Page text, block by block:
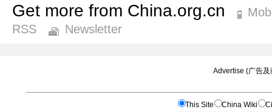
Get more from China.org.cn
RSS
Newsletter